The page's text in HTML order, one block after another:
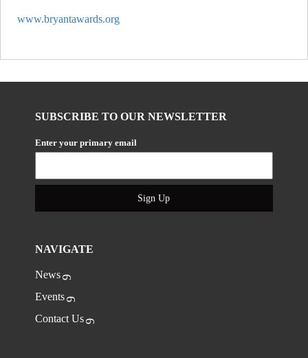
www.bryantawards.org
SUBSCRIBE TO OUR NEWSLETTER
Enter your primary email
Sign Up
NAVIGATE
News
Events
Contact Us